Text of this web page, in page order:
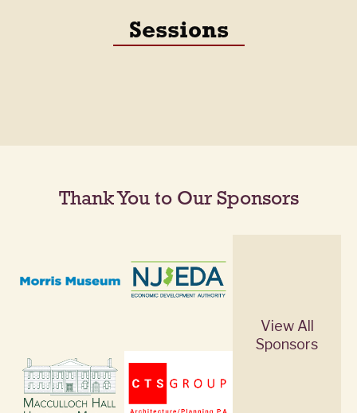
Sessions
Thank You to Our Sponsors
View All
Sponsors